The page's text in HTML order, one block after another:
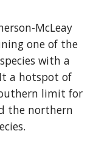
McLeay
one of the
with a
a hotspot of
limit for
the northern